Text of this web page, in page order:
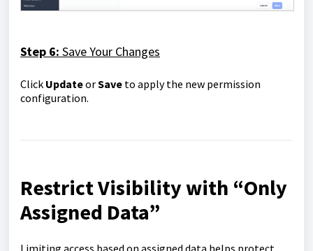
Step 6: Save Your Changes
Click UpdateorSave to apply the new permission
configuration.
Restrict Visibility with “Only
Assigned Data”
Limiting access based on assigned data helps protect